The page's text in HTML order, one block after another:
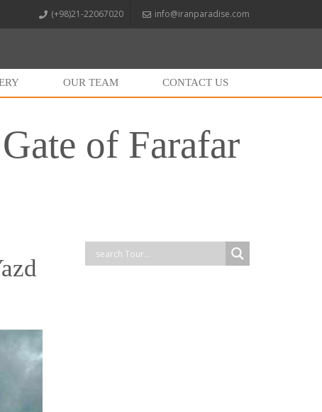
(+98)21-22067020 info@iranparadise.com
OUR TEAM CONTACT US
of Farafar